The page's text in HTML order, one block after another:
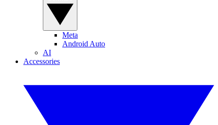
Meta
Android Auto
AI
Accessories